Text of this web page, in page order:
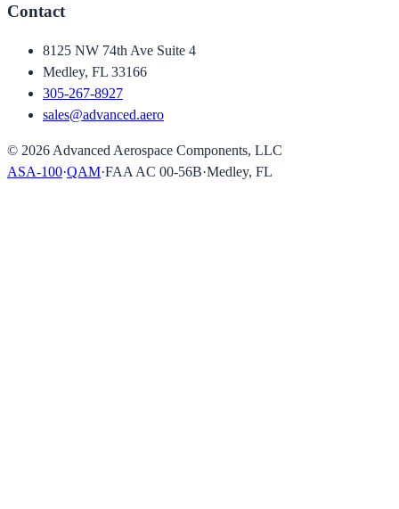
Contact
8125 NW 74th Ave Suite 4
Medley, FL 33166
305-267-8927
sales@advanced.aero
© 2026 Advanced Aerospace Components, LLC
ASA-100·QAM·FAA AC 00-56B·Medley, FL